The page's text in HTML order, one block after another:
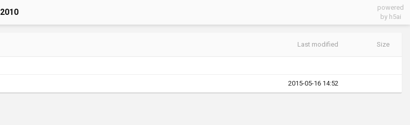
2010
powered
by h5ai
Last modified Size
2015-05-16 14:52